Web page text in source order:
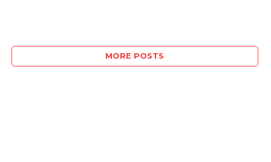
MORE POSTS